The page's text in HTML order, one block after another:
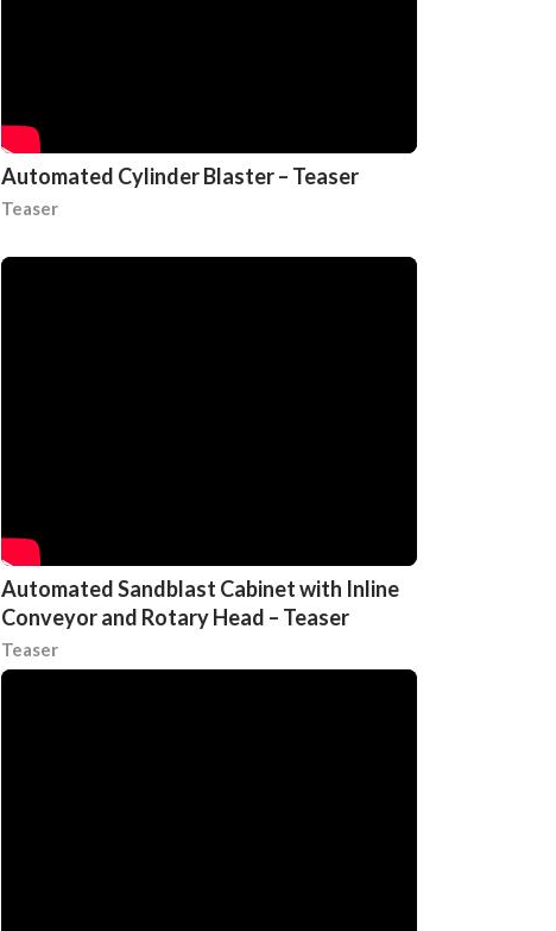
Automated Cylinder Blaster – Teaser
Teaser
Automated Sandblast Cabinet with Inline
Conveyor and Rotary Head – Teaser
Teaser